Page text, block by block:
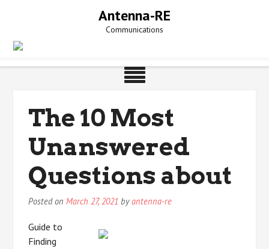
Antenna-RE
Communications
The 10 Most
Unanswered
Questions about
Posted onMarch 27, 2021 byantenna-re
Guide to
Finding